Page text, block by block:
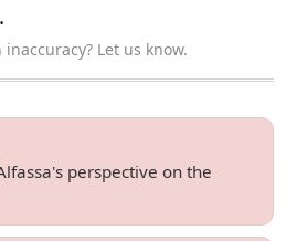
inaccuracy? Let us know.
perspective on the